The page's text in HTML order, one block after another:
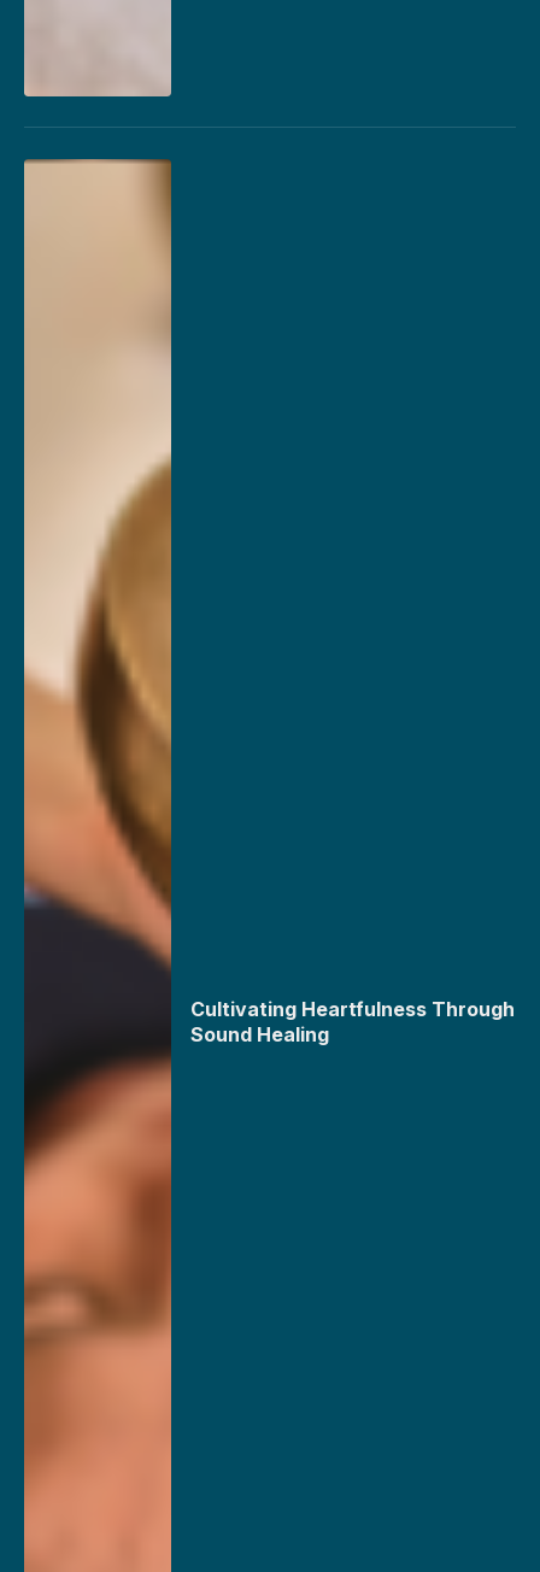
Cultivating Heartfulness Through
Sound Healing